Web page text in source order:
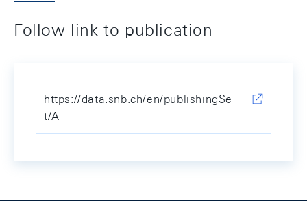
Follow link to publication
https://data.snb.ch/en/publishingSe
t/A